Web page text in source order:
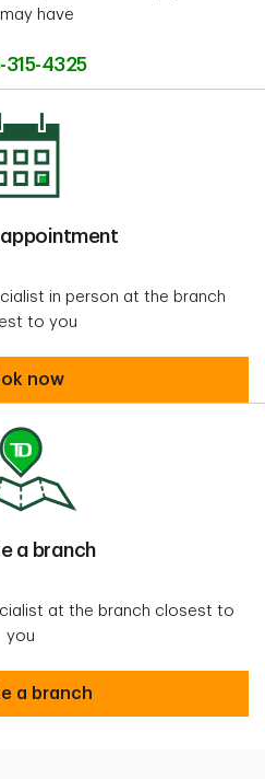
have
315-4325
appointment
in person at the branch
to you
an appointment
now
a branch
at the branch closest to
you
a branch
a branch